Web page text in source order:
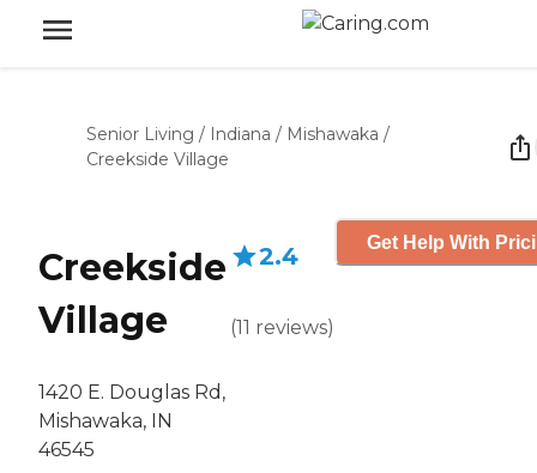
Senior Living / Indiana / Mishawaka /
Creekside Village
Creekside
Village
1420 E. Douglas Rd,
Mishawaka, IN
46545
2.4
(11 reviews)
Get Help With